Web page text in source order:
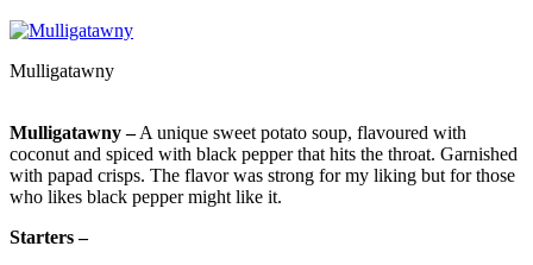
Mulligatawny
Mulligatawny –A unique sweet potato soup, flavoured with
coconut and spiced with black pepper that hits the throat. Garnished
with papad crisps. The flavor was strong for my liking but for those
who likes black pepper might like it.
Starters –